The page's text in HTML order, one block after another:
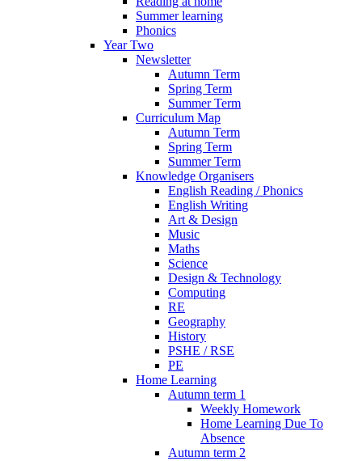
Summer learning
Phonics
Year Two
Newsletter
Autumn Term
Spring Term
Summer Term
Curriculum Map
Autumn Term
Spring Term
Summer Term
Knowledge Organisers
English Reading / Phonics
English Writing
Art & Design
Music
Maths
Science
Design & Technology
Computing
RE
Geography
History
PSHE / RSE
PE
Home Learning
Autumn term 1
Weekly Homework
Home Learning Due To
Absence
Autumn term 2